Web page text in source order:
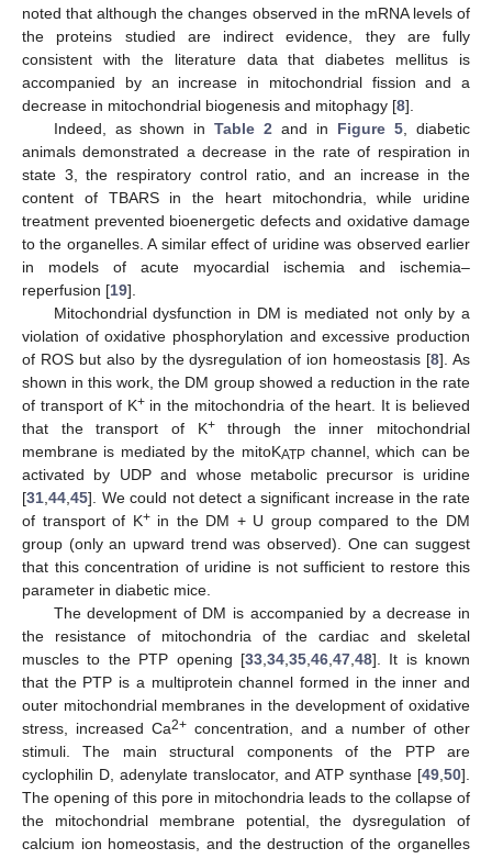
noted that although the changes observed in the mRNA levels of
the proteins studied are indirect evidence, they are fully
consistent with the literature data that diabetes mellitus is
accompanied by an increase in mitochondrial fission and a
decrease in mitochondrial biogenesis and mitophagy [8].
Indeed, as shown inTable 2 and in Figure 5 , diabetic
animals demonstrated a decrease in the rate of respiration in
state 3, the respiratory control ratio, and an increase in the
content of TBARS in the heart mitochondria, while uridine
treatment prevented bioenergetic defects and oxidative damage
to the organelles. A similar effect of uridine was observed earlier
in models of acute myocardial ischemia and ischemia–
reperfusion [19].
Mitochondrial dysfunction in DM is mediated not only by a
violation of oxidative phosphorylation and excessive production
of ROS but also by the dysregulation of ion homeostasis [8]. As
shown in this work, the DM group showed a reduction in the rate
of transport of K+in the mitochondria of the heart. It is believed
that the transport of K+through the inner mitochondrial
membrane is mediated by the mitoKATPchannel, which can be
activated by UDP and whose metabolic precursor is uridine
[31 44 45]. We could not detect a significant increase in the rate
of transport of K+in the DM + U group compared to the DM
group (only an upward trend was observed). One can suggest
that this concentration of uridine is not sufficient to restore this
parameter in diabetic mice.
The development of DM is accompanied by a decrease in
the resistance of mitochondria of the cardiac and skeletal
muscles to the PTP opening [33, 34, 35, 46, 47, 48]. It is known
that the PTP is a multiprotein channel formed in the inner and
outer mitochondrial membranes in the development of oxidative
stress, increased Ca2+ concentration, and a number of other
stimuli. The main structural components of the PTP are
cyclophilin D, adenylate translocator, and ATP synthase [49 50].
The opening of this pore in mitochondria leads to the collapse of
the mitochondrial membrane potential, the dysregulation of
calcium ion homeostasis, and the destruction of the organelles